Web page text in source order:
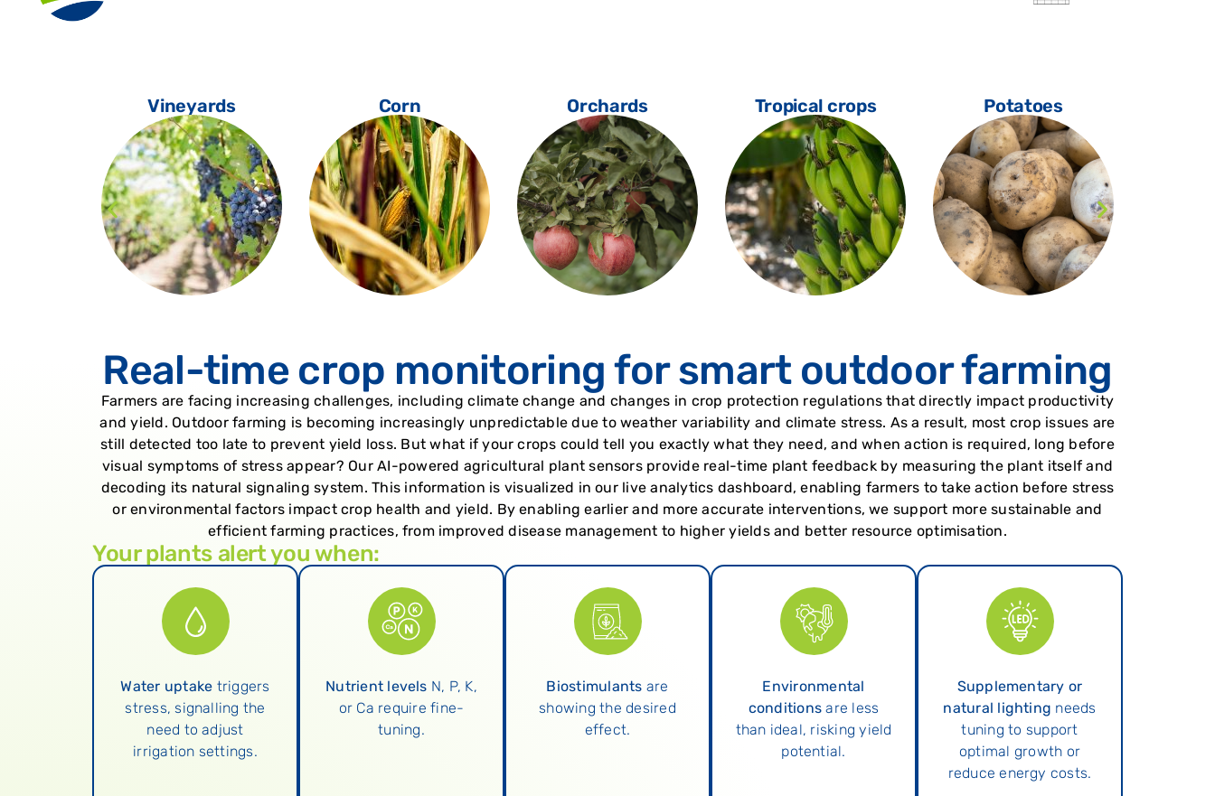
Vineyards Corn Orchards Tropical crops Potatoes
Real-time crop monitoring for smart outdoor farming
Farmers are facing increasing challenges, including climate change and changes in crop protection regulations that directly impact productivity
and yield. Outdoor farming is becoming increasingly unpredictable due to weather variability and climate stress. As a result, most crop issues are
still detected too late to prevent yield loss. But what if your crops could tell you exactly what they need, and when action is required, long before
visual symptoms of stress appear? Our AI-powered agricultural plant sensors provide real-time plant feedback by measuring the plant itself and
decoding its natural signaling system. This information is visualized in our live analytics dashboard, enabling farmers to take action before stress
or environmental factors impact crop health and yield. By enabling earlier and more accurate interventions, we support more sustainable and
efficient farming practices, from improved disease management to higher yields and better resource optimisation.
Your plants alert you when:
Water uptake triggers
stress, signalling the
need to adjust
irrigation settings.
Nutrient levels N, P, K,
or Ca require fine-
tuning.
Biostimulants are
showing the desired
effect.
Environmental
conditions are less
than ideal, risking yield
potential.
Supplementary or
natural lighting needs
tuning to support
optimal growth or
reduce energy costs.